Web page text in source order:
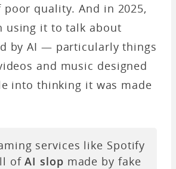
quality. And in 2025,
using it to talk about
by AI — particularly things
and music designed
into thinking it was made
services like Spotify
ofAI slop made by fake